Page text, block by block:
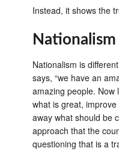
Instead, it shows the
Nationalism
Nationalism is
says, “we have an
amazing people. Now
what is great,
away what should be
approach that the
questioning that is a